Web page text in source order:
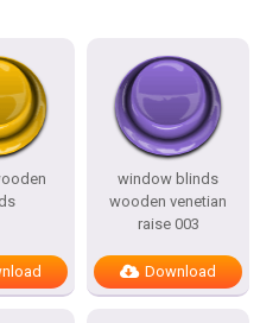
window blinds
wooden venetian
raise 003
Download